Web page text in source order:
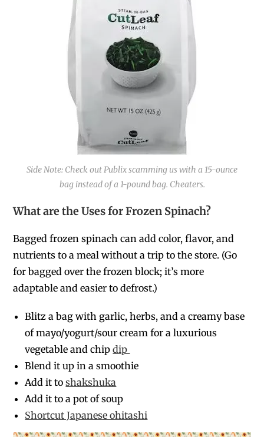
Side Note: Check out Publix scamming us with a 15-ounce
bag instead of a 1-pound bag. Cheaters.
What are the Uses for Frozen Spinach?
Bagged frozen spinach can add color, flavor, and
nutrients to a meal without a trip to the store. (Go
for bagged over the frozen block; it’s more
adaptable and easier to defrost.)
Blitz a bag with garlic, herbs, and a creamy base
of mayo/yogurt/sour cream for a luxurious
vegetable and chipdip
Blend it up in a smoothie
Add it toshakshuka
Add it to a pot of soup
Shortcut Japanese ohitashi